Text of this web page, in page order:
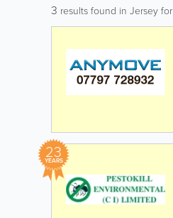
3 results found in Jersey for
23
YEARS